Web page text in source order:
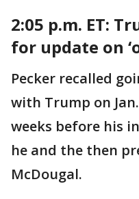
2:05 p.m. ET:
for update on
Pecker recalled
with Trump on
weeks before his
he and the then
McDougal.